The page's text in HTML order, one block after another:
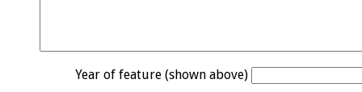
Year of feature (shown above)